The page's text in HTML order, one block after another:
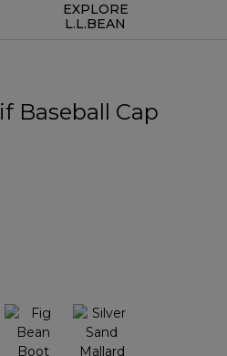
EXPLORE
L.L.BEAN
Baseball Cap